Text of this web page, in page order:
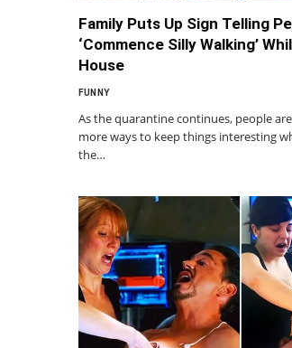
Family Puts Up Sign Telling
‘Commence Silly Walking’
House
FUNNY
As the quarantine continues, people
more ways to keep things interesting
the…